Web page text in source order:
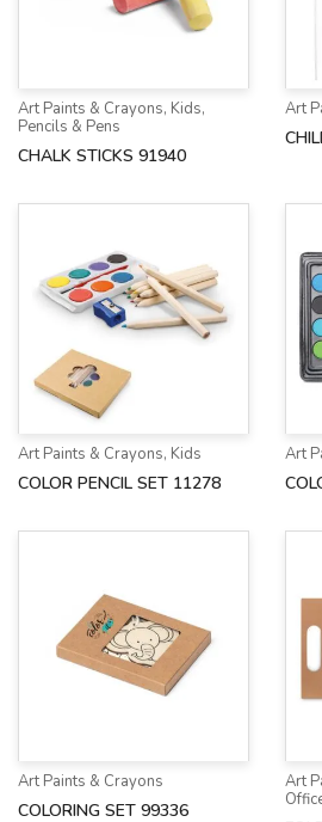
Art Paints & Crayons, Kids,
Pencils & Pens
CHALK STICKS 91940
Art
Art Paints & Crayons, Kids
COLOR PENCIL SET 11278
Art
Art Paints & Crayons
COLORING SET 99336
Art